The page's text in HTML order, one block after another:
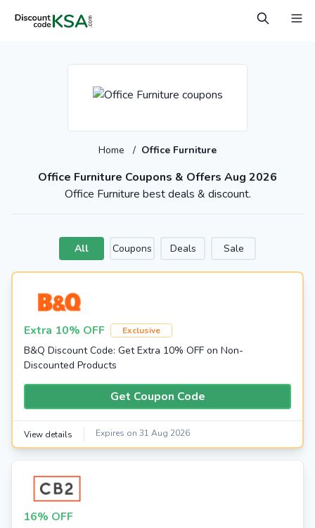
Office Furniture Coupons & Offers Aug 2026
Home / Office Furniture
Office Furniture best deals & discount.
All Coupons Deals Sale
Extra 10% OFF Exclusive
B&Q Discount Code: Get Extra 10% OFF on Non-
Discounted Products
Get Coupon Code
View details Expires on 31 Aug 2026
16% OFF